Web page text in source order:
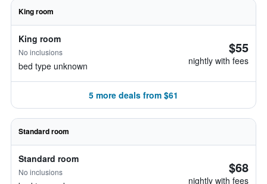
King room
King room
No inclusions
bed type unknown
$55
nightly with fees
5 more deals from $61
Standard room
Standard room
No inclusions $68
nightly with fees